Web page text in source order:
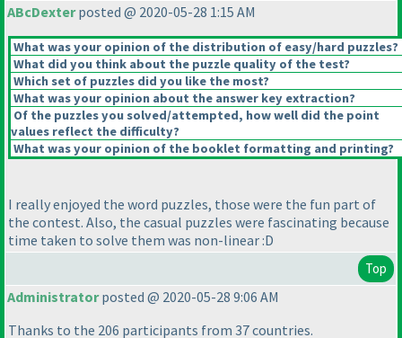
ABcDexterposted @ 2020-05-28 1:15 AM
What was your opinion of the distribution of easy/hard puzzles?
What did you think about the puzzle quality of the test?
Which set of puzzles did you like the most?
What was your opinion about the answer key extraction?
Of the puzzles you solved/attempted, how well did the point
values reflect the difficulty?
What was your opinion of the booklet formatting and printing?
I really enjoyed the word puzzles, those were the fun part of
the contest. Also, the casual puzzles were fascinating because
time taken to solve them was non-linear :D
Top
Administratorposted @ 2020-05-28 9:06 AM
Thanks to the 206 participants from 37 countries.